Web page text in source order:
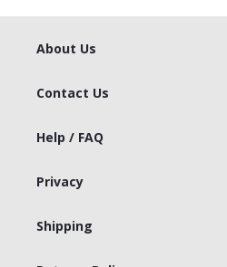
About Us
Contact Us
Help / FAQ
Privacy
Shipping